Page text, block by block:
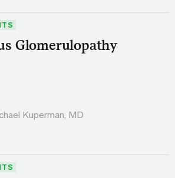
Glomerulopathy
Kuperman, MD